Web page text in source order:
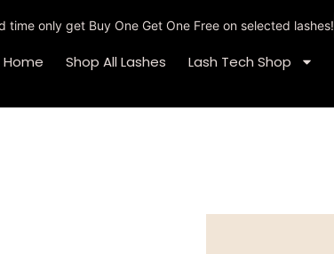
Home Shop All Lashes Lash Tech Shop
time only get Buy One Get One Free on selected lashes!